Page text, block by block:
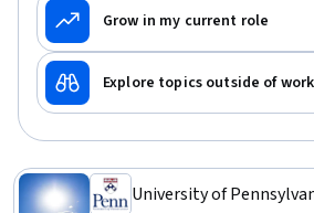
Grow in my current role
Explore topics outside of work
University of